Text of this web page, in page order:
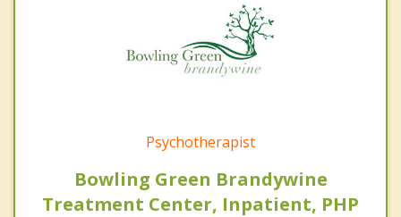
Psychotherapist
Bowling Green Brandywine
Treatment Center, Inpatient, PHP